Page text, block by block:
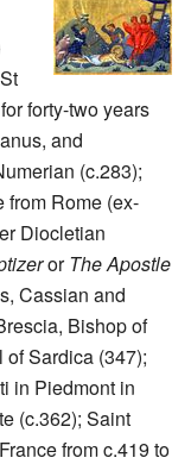
forty-two years
and
(c.283);
from Rome (ex-
Diocletian
orThe Apostle
Cassian and
Bishop of
of Sardica (347);
in Piedmont in
(c.362); Saint
from c.419 to